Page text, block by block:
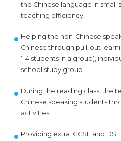
the Chinese language in small
teaching efficiency.
Helping the non-Chinese
Chinese through pull-out
1-4 students in a group),
school study group.
During the reading class, the
Chinese speaking students
activities.
Providing extra IGCSE and